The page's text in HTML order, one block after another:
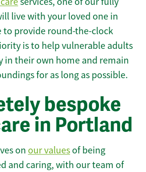
live with your loved one in
to provide round-the-clock
is to help vulnerable adults
in their own home and remain
for as long as possible.
bespoke
in Portland
on our values of being
and caring, with our team of